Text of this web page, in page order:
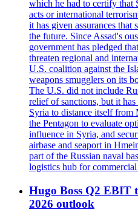
which he had to certify that
acts or international
it has given assurances that
the future. Since Assad's
government has pledged
threaten regional and
U.S. coalition against the
weapons smugglers on its
The U.S. did not include
relief of sanctions, but it
Syria to distance itself from
the Pentagon to evaluate
influence in Syria, and
airbase and seaport in
part of the Russian naval
logistics hub for commercial
Hugo Boss Q2 EBIT
2026 outlook